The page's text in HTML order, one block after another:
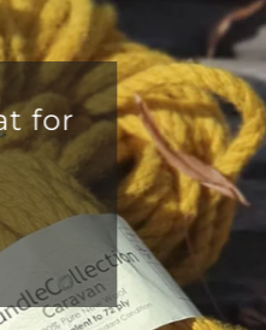
time from a
to none.